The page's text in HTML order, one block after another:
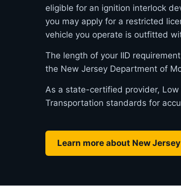
eligible for an ignition interlock
you may apply for a restricted
vehicle you operate is outfitted
The length of your IID
the New Jersey Department of
As a state-certified provider,
Transportation standards for
Learn more about New